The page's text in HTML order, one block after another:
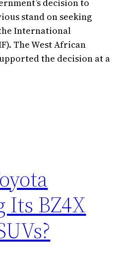
decision to
stand on seeking
International
The West African
the decision at a
Its BZ4X